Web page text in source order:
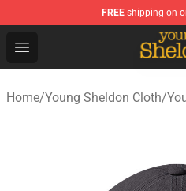
FREE shipping on
Open menu
Young Sheldon Store -
Home/Young Sheldon Cloth/